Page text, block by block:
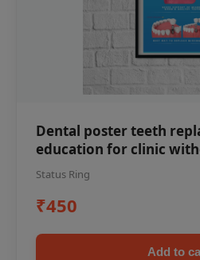
Dental poster teeth
education for clinic
Status Ring
₹450
Add to